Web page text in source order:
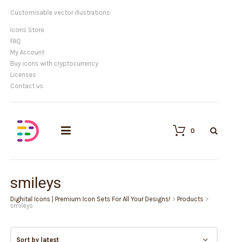
Customisable vector illustrations
Icons Store
FAQ
My Account
Buy icons with cryptocurrency
Licenses
Contact us
0
smileys
Dighital Icons | Premium Icon Sets For All Your Designs! > Products >
smileys